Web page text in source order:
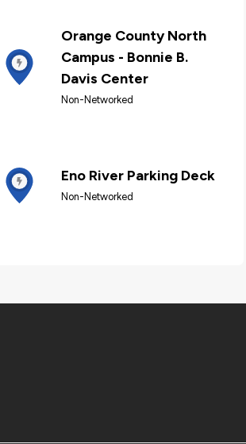
Orange County North
Campus - Bonnie B.
Davis Center
Non-Networked
Eno River Parking Deck
Non-Networked